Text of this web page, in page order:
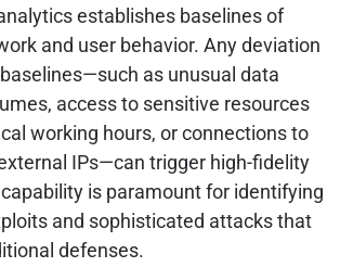
establishes baselines of
and user behavior. Any deviation
as unusual data
access to sensitive resources
working hours, or connections to
IPs—can trigger high-fidelity
is paramount for identifying
and sophisticated attacks that
defenses.